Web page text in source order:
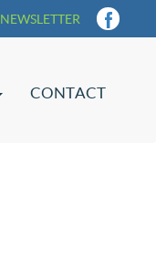
NEWSLETTER
CONTACT